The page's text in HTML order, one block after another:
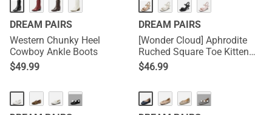
DREAM PAIRS
Western Chunky Heel
Cowboy Ankle Boots
$49.99
DREAM PAIRS
[Wonder Cloud] Aphrodite
Ruched Square Toe Kitten
Heel Sandals
$46.99
··· ···